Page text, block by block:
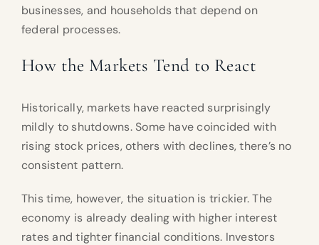
businesses, and households that depend on
federal processes.
How the Markets Tend to React
Historically, markets have reacted surprisingly
mildly to shutdowns. Some have coincided with
rising stock prices, others with declines, there’s no
consistent pattern.
This time, however, the situation is trickier. The
economy is already dealing with higher interest
rates and tighter financial conditions. Investors